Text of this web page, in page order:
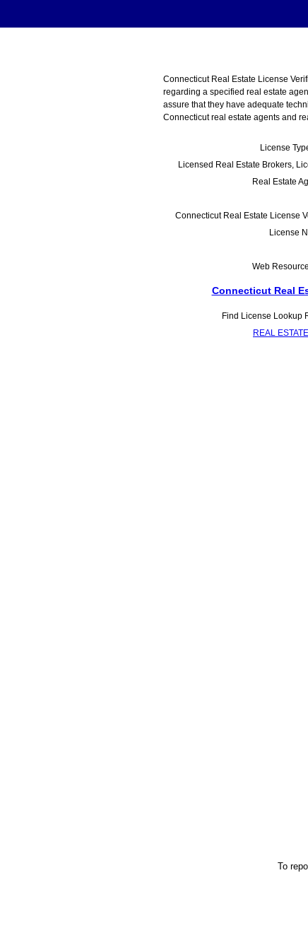
Connecticut Real Estate License
regarding a specified real estate
assure that they have adequate
Connecticut real estate agents and
License
Licensed Real Estate Brokers,
Real Estate
Connecticut Real Estate License
License
Web
Connecticut Real
Find License Lookup
REAL
To